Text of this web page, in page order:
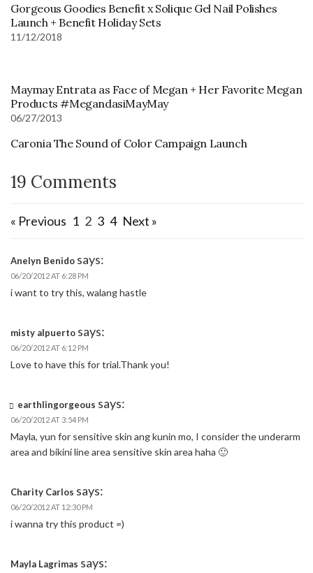
Gorgeous Goodies Benefit x Solique Gel Nail Polishes
Launch + Benefit Holiday Sets
11/12/2018
Maymay Entrata as Face of Megan + Her Favorite Megan
Products #MegandasiMayMay
06/27/2013
Caronia The Sound of Color Campaign Launch
19 Comments
« Previous 1 2 3 4 Next »
Anelyn Benido says:
06/20/2012 AT 6:28 PM
i want to try this, walang hastle
misty alpuerto says:
06/20/2012 AT 6:12 PM
Love to have this for trial.Thank you!
earthlingorgeous says:
06/20/2012 AT 3:54 PM
Mayla, yun for sensitive skin ang kunin mo, I consider the underarm
area and bikini line area sensitive skin area haha 🙂
Charity Carlos says:
06/20/2012 AT 12:30 PM
i wanna try this product =)
Mayla Lagrimas says: